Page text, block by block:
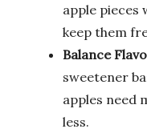
apple pieces
keep them
Balance
sweetener
apples need
less.